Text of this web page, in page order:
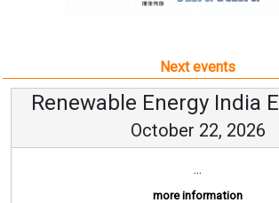
Next events
Renewable Energy India
October 22, 2026
...
more information